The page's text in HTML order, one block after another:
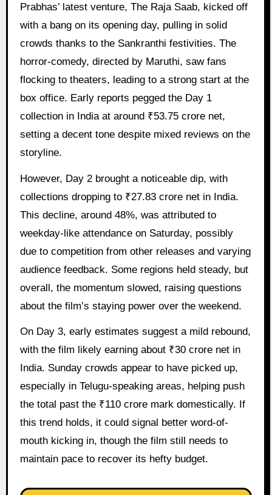
Prabhas’ latest venture, The Raja Saab, kicked off
with a bang on its opening day, pulling in solid
crowds thanks to the Sankranthi festivities. The
horror-comedy, directed by Maruthi, saw fans
flocking to theaters, leading to a strong start at the
box office. Early reports pegged the Day 1
collection in India at around ₹53.75 crore net,
setting a decent tone despite mixed reviews on the
storyline.
However, Day 2 brought a noticeable dip, with
collections dropping to ₹27.83 crore net in India.
This decline, around 48%, was attributed to
weekday-like attendance on Saturday, possibly
due to competition from other releases and varying
audience feedback. Some regions held steady, but
overall, the momentum slowed, raising questions
about the film’s staying power over the weekend.
On Day 3, early estimates suggest a mild rebound,
with the film likely earning about ₹30 crore net in
India. Sunday crowds appear to have picked up,
especially in Telugu-speaking areas, helping push
the total past the ₹110 crore mark domestically. If
this trend holds, it could signal better word-of-
mouth kicking in, though the film still needs to
maintain pace to recover its hefty budget.